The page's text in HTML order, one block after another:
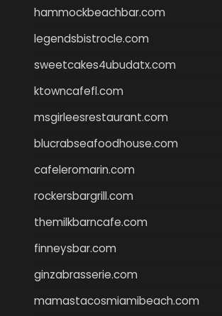
hammockbeachbar.com
legendsbistrocle.com
sweetcakes4ubudatx.com
ktowncafefl.com
msgirleesrestaurant.com
blucrabseafoodhouse.com
cafeleromarin.com
rockersbargrill.com
themilkbarncafe.com
finneysbar.com
ginzabrasserie.com
mamastacosmiamibeach.com